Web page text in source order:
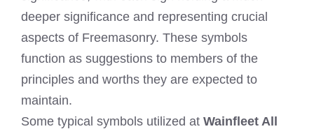
deeper significance and representing crucial
aspects of Freemasonry. These symbols
function as suggestions to members of the
principles and worths they are expected to
maintain.
Some typical symbols utilized at Wainfleet All